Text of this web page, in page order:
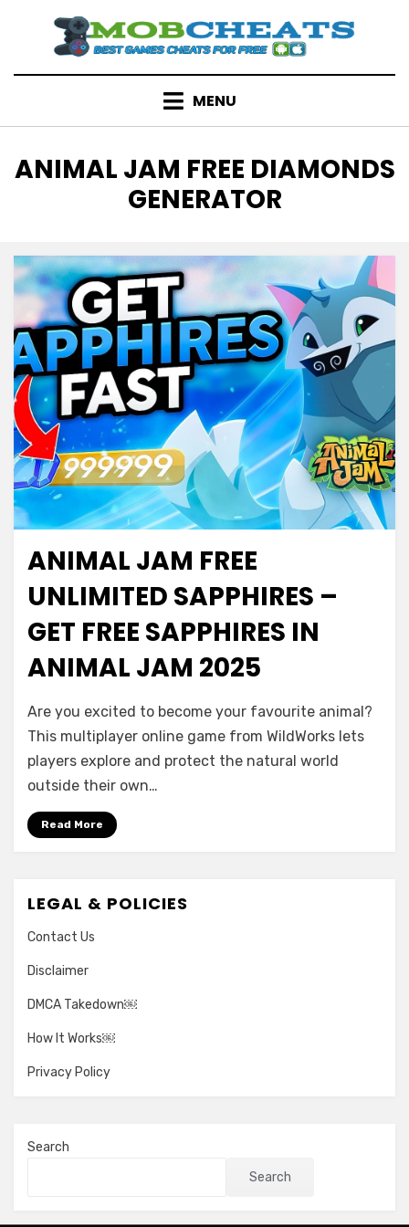
content
MENU
TAG
:
ANIMAL JAM FREE DIAMONDS
GENERATOR
ANIMAL JAM FREE
UNLIMITED SAPPHIRES –
GET FREE SAPPHIRES IN
ANIMAL JAM 2025
Are you excited to become your favourite animal?
This multiplayer online game from WildWorks lets
players explore and protect the natural world
outside their own…
Read More
LEGAL & POLICIES
Contact Us
Disclaimer
DMCA Takedown￼
How It Works￼
Privacy Policy
Search
Search